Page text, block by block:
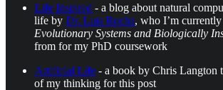
Life Inspired - a blog about natural
life by Dr. Luis Rocha, who I’m
Evolutionary Systems and Biologically
from for my PhD coursework
Artificial Life - a book by Chris Langton
of my thinking for this post